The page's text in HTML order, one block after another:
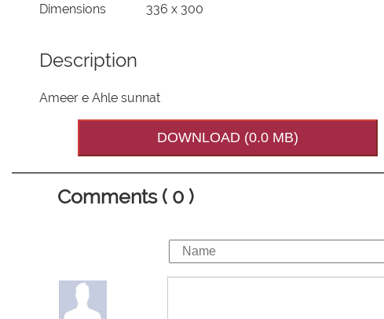
Dimensions
336 x 300
Description
Ameer e Ahle sunnat
DOWNLOAD (0.0 MB)
Comments ( 0 )